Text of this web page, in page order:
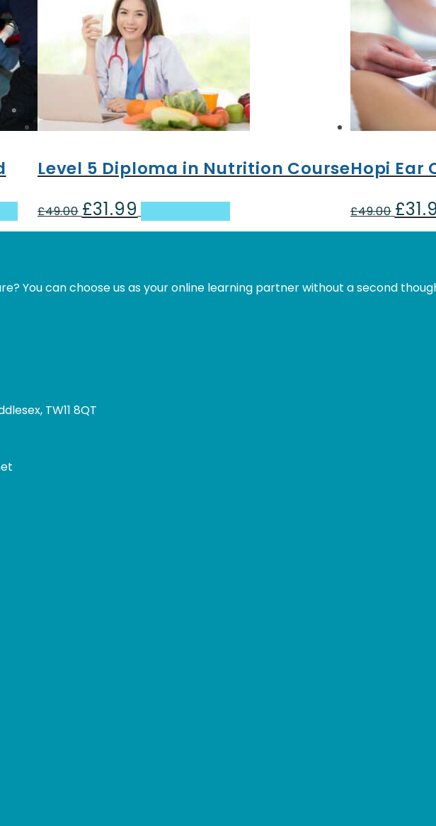
Level 5 Diploma in Nutrition Course
£49.00 Original
£31.99
price
Hopi Ear
£49.00 £
You can choose us as your online learning partner without a second
TW11 8QT